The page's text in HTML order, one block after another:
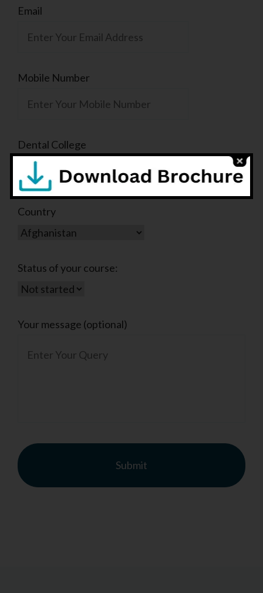
Email
Mobile Number
Dental College
Country
Status of your course:
Your message (optional)